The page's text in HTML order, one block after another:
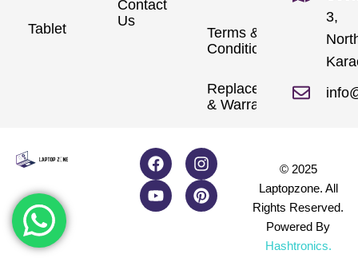
Tablet
Contact
Us
Terms &
Conditions
Replacements
& Warranty
3,
© 2025
Laptopzone. All
Rights Reserved.
Powered By
Hashtronics.